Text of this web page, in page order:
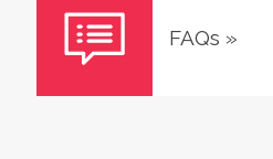
FAQs »